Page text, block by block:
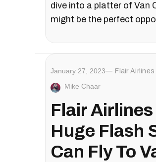
dive into a platter of Van
might be the perfect
January 27, 2023 Flair Airlines
Mike Chaar
Flair
Huge Flash
Can Fly To